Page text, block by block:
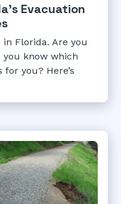
Evacuation
in Florida. Are you
you know which
you? Here’s